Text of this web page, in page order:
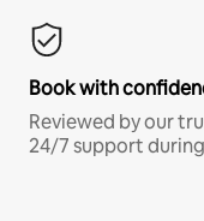
Book with
Reviewed by our
24/7 support